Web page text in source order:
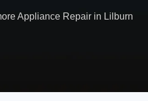
Appliance Repair in Lilburn